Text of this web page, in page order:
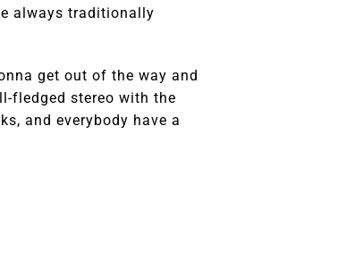
always traditionally
get out of the way and
fledged stereo with the
and everybody have a